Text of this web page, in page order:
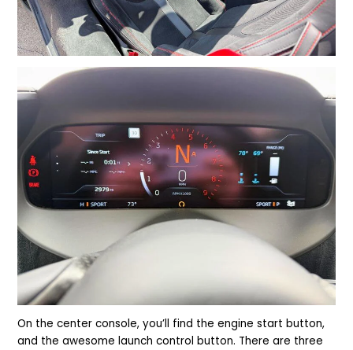
On the center console, you’ll find the engine start button,
and the awesome launch control button. There are three